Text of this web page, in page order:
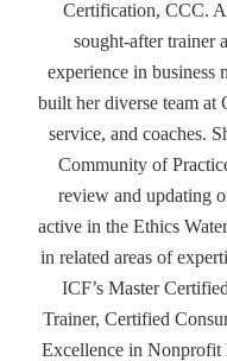
Certification, CCC.
sought-after trainer
experience in business
built her diverse team at
service, and coaches.
Community of
review and updating
active in the Ethics
in related areas of
ICF’s Master
Trainer, Certified
Excellence in Nonprofit